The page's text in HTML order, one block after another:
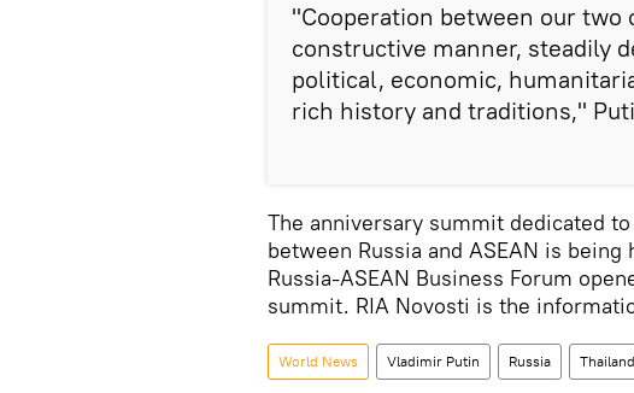
"Cooperation between our
constructive manner, steadily
political, economic,
rich history and traditions,"
The anniversary summit dedicated
between Russia and ASEAN is being
Russia-ASEAN Business Forum
summit. RIA Novosti is the
World News Vladimir Putin Russia Thailand